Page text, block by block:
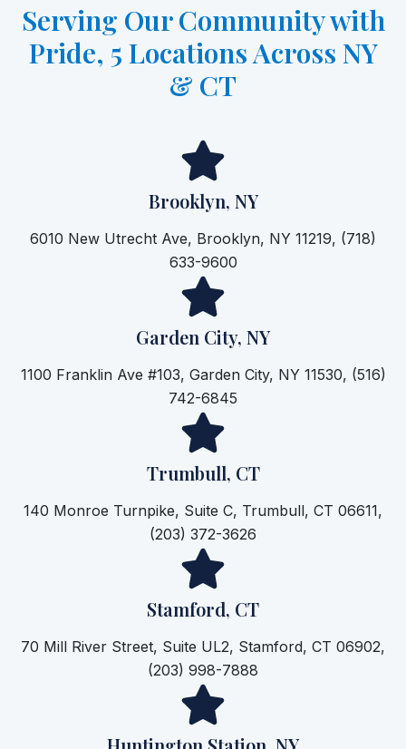
Serving Our Community with
Pride, 5 Locations Across NY
& CT
Brooklyn, NY
6010 New Utrecht Ave, Brooklyn, NY 11219, (718)
633-9600
Garden City, NY
1100 Franklin Ave #103, Garden City, NY 11530, (516)
742-6845
Trumbull, CT
140 Monroe Turnpike, Suite C, Trumbull, CT 06611,
(203) 372-3626
Stamford, CT
70 Mill River Street, Suite UL2, Stamford, CT 06902,
(203) 998-7888